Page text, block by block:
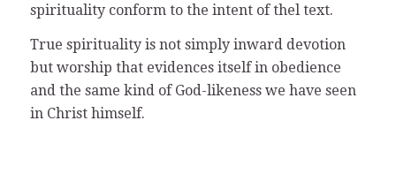
spirituality conform to the intent of thel text.
True spirituality is not simply inward devotion
but worship that evidences itself in obedience
and the same kind of God-likeness we have seen
in Christ himself.